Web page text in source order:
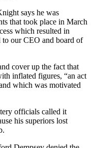
says he was
that took place in March
which resulted in
our CEO and board of
cover up the fact that
inflated figures, “an act
which was motivated
officials called it
his superiors lost